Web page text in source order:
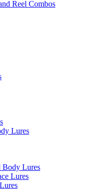
Reel Combos
Lures
Body Lures
Lures